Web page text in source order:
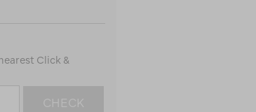
Click &
CHECK